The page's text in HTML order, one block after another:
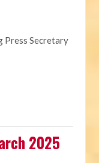
Press Secretary
2025